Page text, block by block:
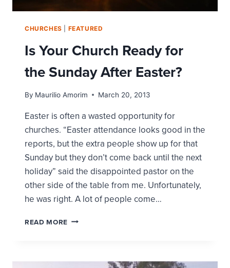
CHURCHES FEATURED
Is Your Church Ready for
the Sunday After Easter?
By Maurilio Amorim March 20, 2013
Easter is often a wasted opportunity for
churches. “Easter attendance looks good in the
reports, but the extra people show up for that
Sunday but they don’t come back until the next
holiday” said the disappointed pastor on the
other side of the table from me. Unfortunately,
he was right. A lot of people come…
READ MORE IS
FOR